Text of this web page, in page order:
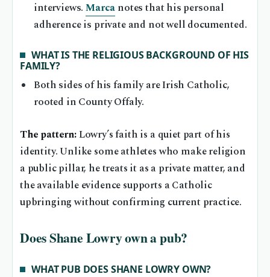
interviews.Marca notes that his personal
adherence is private and not well documented.
WHAT IS THE RELIGIOUS BACKGROUND OF HIS
FAMILY?
Both sides of his family are Irish Catholic,
rooted in County Offaly.
The pattern:Lowry’s faith is a quiet part of his
identity. Unlike some athletes who make religion
a public pillar, he treats it as a private matter, and
the available evidence supports a Catholic
upbringing without confirming current practice.
Does Shane Lowry own a pub?
WHAT PUB DOES SHANE LOWRY OWN?